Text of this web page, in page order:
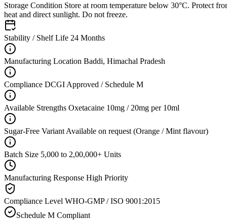
Storage Condition Store at room temperature below 30°C. Protect
heat and direct sunlight. Do not freeze.
Stability / Shelf Life 24 Months
Manufacturing Location Baddi, Himachal Pradesh
Compliance DCGI Approved / Schedule M
Available Strengths Oxetacaine 10mg / 20mg per 10ml
Sugar-Free Variant Available on request (Orange / Mint flavour)
Batch Size 5,000 to 2,00,000+ Units
Manufacturing Response High Priority
Compliance Level WHO-GMP / ISO 9001:2015
Schedule M Compliant